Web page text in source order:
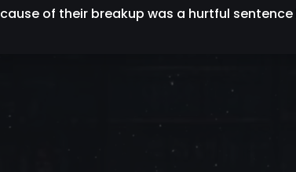
cause of their breakup was a hurtful